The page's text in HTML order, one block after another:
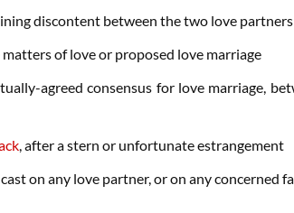
discontent between the two love partners
of love or proposed love marriage
agreed consensus for love marriage,
, after a stern or unfortunate estrangement
on any love partner, or on any concerned